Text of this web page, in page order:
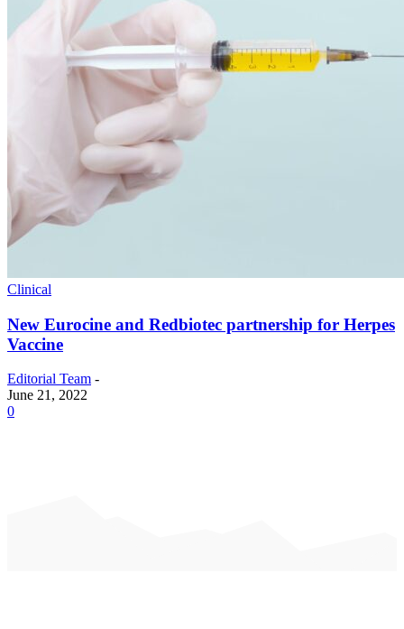
Clinical
New Eurocine and Redbiotec partnership for Herpes
Vaccine
Editorial Team -
June 21, 2022
0